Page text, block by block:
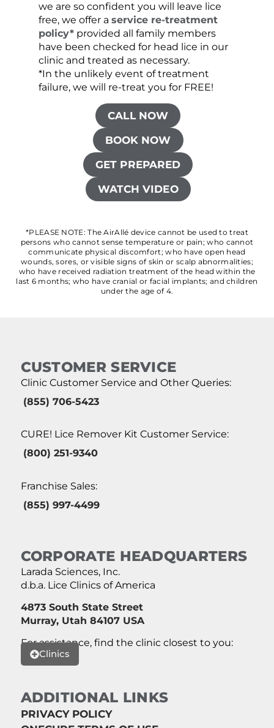
we are so confident you will leave lice
free, we offer a service re-treatment
policy*provided all family members
have been checked for head lice in our
clinic and treated as necessary.
*In the unlikely event of treatment
failure, we will re-treat you for FREE!
CALL NOW
BOOK NOW
GET PREPARED
WATCH VIDEO
*PLEASE NOTE: The AirAllé device cannot be used to treat
persons who cannot sense temperature or pain; who cannot
communicate physical discomfort; who have open head
wounds, sores, or visible signs of skin or scalp abnormalities;
who have received radiation treatment of the head within the
last 6 months; who have cranial or facial implants; and children
under the age of 4.
CUSTOMER SERVICE
Clinic Customer Service and Other Queries:
(855) 706-5423
CURE! Lice Remover Kit Customer Service:
(800) 251-9340
Franchise Sales:
(855) 997-4499
CORPORATE HEADQUARTERS
Larada Sciences, Inc.
d.b.a. Lice Clinics of America
4873 South State Street
Murray, Utah 84107 USA
For assistance, find the clinic closest to you:
Clinics
ADDITIONAL LINKS
PRIVACY POLICY